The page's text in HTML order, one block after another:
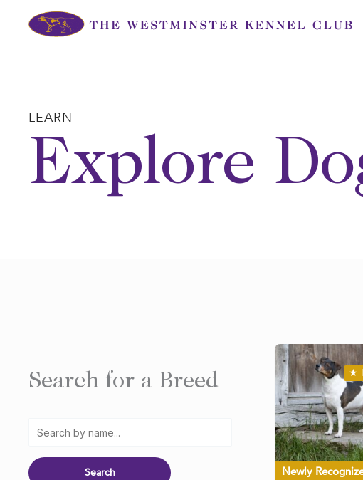
LEARN
Explore
Search for a Breed
Newly
★